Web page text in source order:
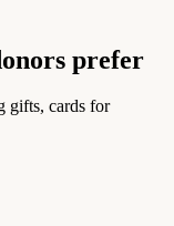
prefer
gifts, cards for